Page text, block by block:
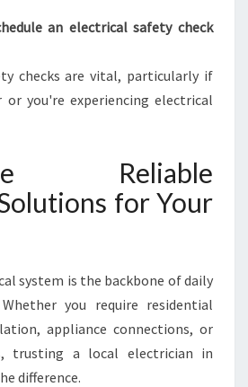
an electrical safety check
checks are vital, particularly if
you're experiencing electrical
Reliable
for Your
system is the backbone of daily
you require residential
appliance connections, or
trusting a local electrician in
difference.